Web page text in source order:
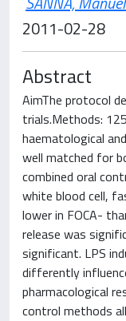
2011-02-28
Abstract
AimThe protocol
trials.Methods:
haematological
well matched for
combined oral
white blood cell,
lower in FOCA-
release was
significant. LPS
differently
pharmacological
control methods